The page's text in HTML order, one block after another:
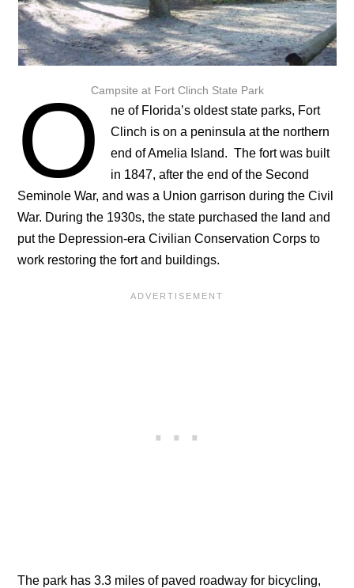
Campsite at Fort Clinch State Park
O
ne of Florida’s oldest state parks, Fort
Clinch is on a peninsula at the northern
end of Amelia Island. The fort was built
in 1847, after the end of the Second
Seminole War, and was a Union garrison during the Civil
War. During the 1930s, the state purchased the land and
put the Depression-era Civilian Conservation Corps to
work restoring the fort and buildings.
The park has 3.3 miles of paved roadway for bicycling,